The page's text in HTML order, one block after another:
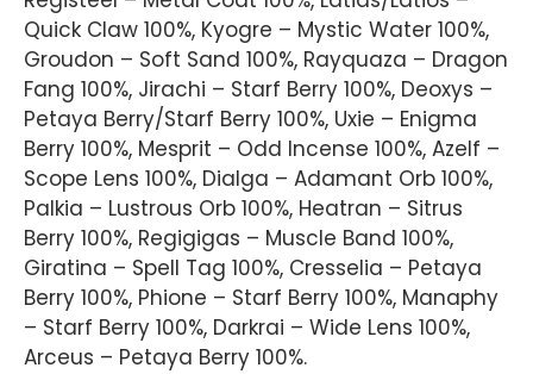
Quick Claw 100%, Kyogre – Mystic Water 100%,
Groudon – Soft Sand 100%, Rayquaza – Dragon
Fang 100%, Jirachi – Starf Berry 100%, Deoxys –
Petaya Berry/Starf Berry 100%, Uxie – Enigma
Berry 100%, Mesprit – Odd Incense 100%, Azelf –
Scope Lens 100%, Dialga – Adamant Orb 100%,
Palkia – Lustrous Orb 100%, Heatran – Sitrus
Berry 100%, Regigigas – Muscle Band 100%,
Giratina – Spell Tag 100%, Cresselia – Petaya
Berry 100%, Phione – Starf Berry 100%, Manaphy
– Starf Berry 100%, Darkrai – Wide Lens 100%,
Arceus – Petaya Berry 100%.